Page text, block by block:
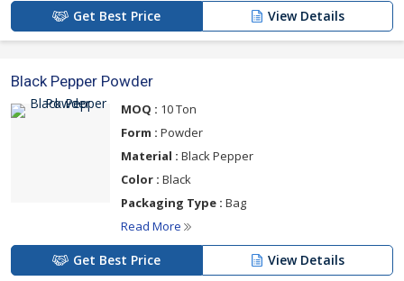
Get Best Price View Details
Black Pepper Powder
MOQ : 10 Ton
Form : Powder
Material : Black Pepper
Color : Black
Packaging Type : Bag
Read More
Get Best Price View Details